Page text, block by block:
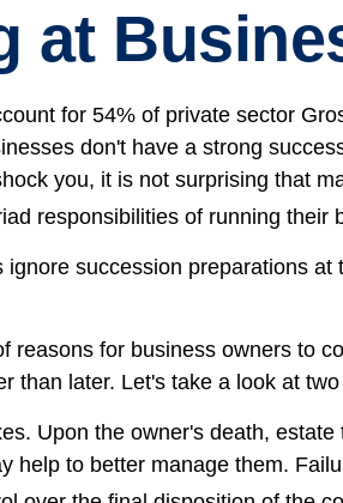
at
for 54% of private sector
don't have a strong
you, it is not surprising that
responsibilities of running their
ignore succession preparations
reasons for business owners to
than later. Let's take a look at
Upon the owner's death,
help to better manage them.